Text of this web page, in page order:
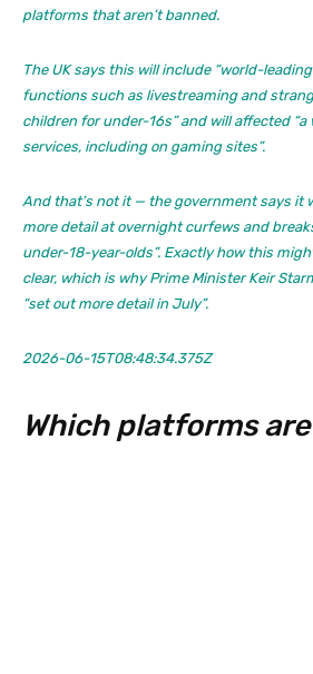
platforms that aren’t banned.
The UK says this will include “world-
functions such as livestreaming and
children for under-16s” and will affected “a
services, including on gaming sites”.
And that’s not it — the government says it
more detail at overnight curfews and
under-18-year-olds”. Exactly how this
clear, which is why Prime Minister Keir
“set out more detail in July”.
2026-06-15T08:48:34.375Z
Which platforms